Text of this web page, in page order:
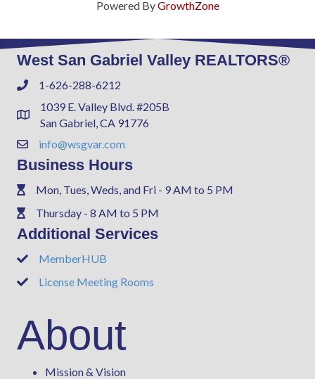
Powered ByGrowthZone
West San Gabriel Valley REALTORS®
Phone1-626-288-6212
Address & Map
1039 E. Valley Blvd. #205B
San Gabriel, CA 91776
Contact Us
info@wsgvar.com
Business Hours
PhoneMon, Tues, Weds, and Fri - 9 AM to 5 PM
PhoneThursday - 8 AM to 5 PM
Additional Services
PhoneMemberHUB
PhoneLicense Meeting Rooms
About
Mission & Vision